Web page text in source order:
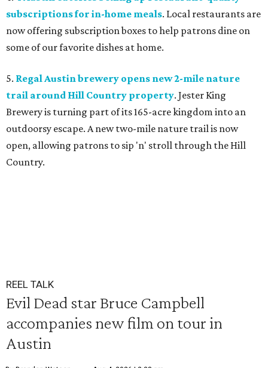
subscriptions for in-home meals. Local restaurants are
now offering subscription boxes to help patrons dine on
some of our favorite dishes at home.
5. Regal Austin brewery opens new 2-mile nature
trail around Hill Country property. Jester King
Brewery is turning part of its 165-acre kingdom into an
outdoorsy escape. A new two-mile nature trail is now
open, allowing patrons to sip 'n' stroll through the Hill
Country.
REEL TALK
Evil Dead star Bruce Campbell
accompanies new film on tour in
Austin